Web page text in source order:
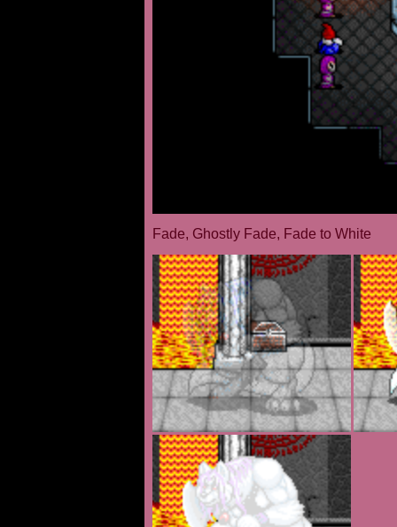
Fade, Ghostly Fade, Fade to White